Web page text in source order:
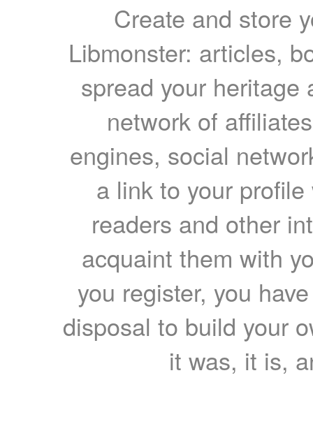
Create and store
Libmonster: articles,
spread your heritage
network of
engines, social
a link to your
readers and other
acquaint them with
you register, you
disposal to build your
it was, it is,